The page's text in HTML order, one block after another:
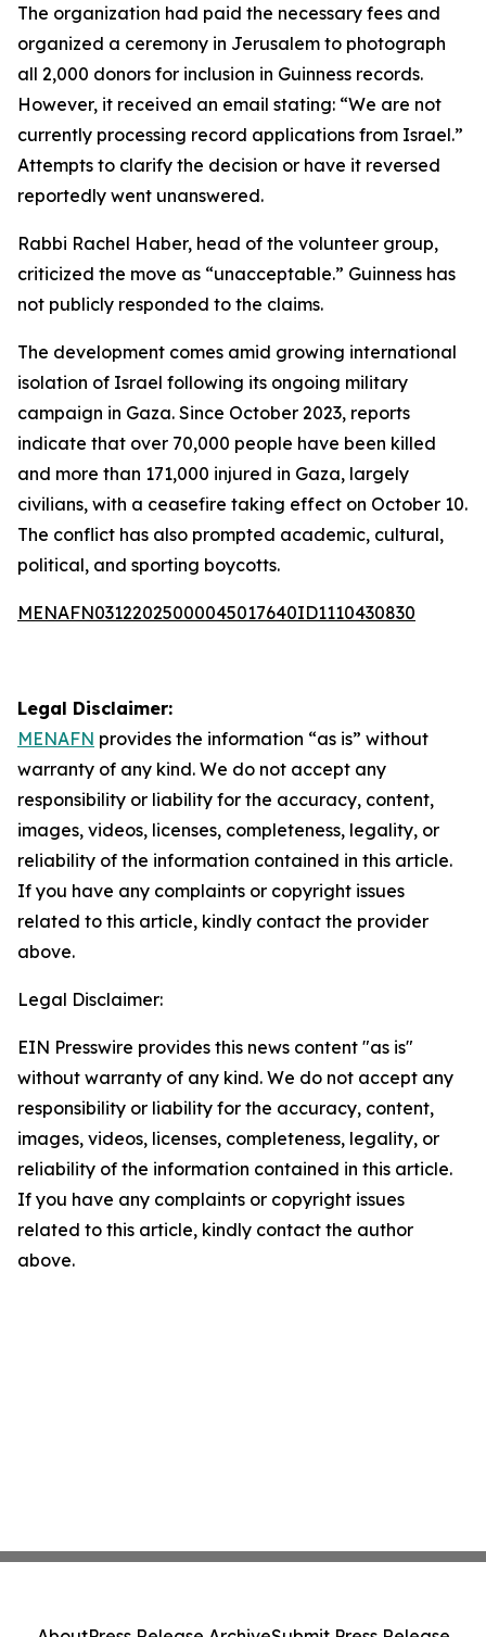
The organization had paid the necessary fees and
organized a ceremony in Jerusalem to photograph
all 2,000 donors for inclusion in Guinness records.
However, it received an email stating: “We are not
currently processing record applications from Israel.”
Attempts to clarify the decision or have it reversed
reportedly went unanswered.
Rabbi Rachel Haber, head of the volunteer group,
criticized the move as “unacceptable.” Guinness has
not publicly responded to the claims.
The development comes amid growing international
isolation of Israel following its ongoing military
campaign in Gaza. Since October 2023, reports
indicate that over 70,000 people have been killed
and more than 171,000 injured in Gaza, largely
civilians, with a ceasefire taking effect on October 10.
The conflict has also prompted academic, cultural,
political, and sporting boycotts.
MENAFN03122025000045017640ID1110430830
Legal Disclaimer:
MENAFN provides the information “as is” without
warranty of any kind. We do not accept any
responsibility or liability for the accuracy, content,
images, videos, licenses, completeness, legality, or
reliability of the information contained in this article.
If you have any complaints or copyright issues
related to this article, kindly contact the provider
above.
Legal Disclaimer:
EIN Presswire provides this news content "as is"
without warranty of any kind. We do not accept any
responsibility or liability for the accuracy, content,
images, videos, licenses, completeness, legality, or
reliability of the information contained in this article.
If you have any complaints or copyright issues
related to this article, kindly contact the author
above.